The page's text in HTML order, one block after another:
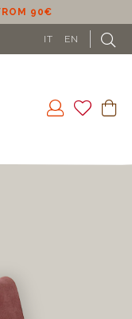
90€
IT EN